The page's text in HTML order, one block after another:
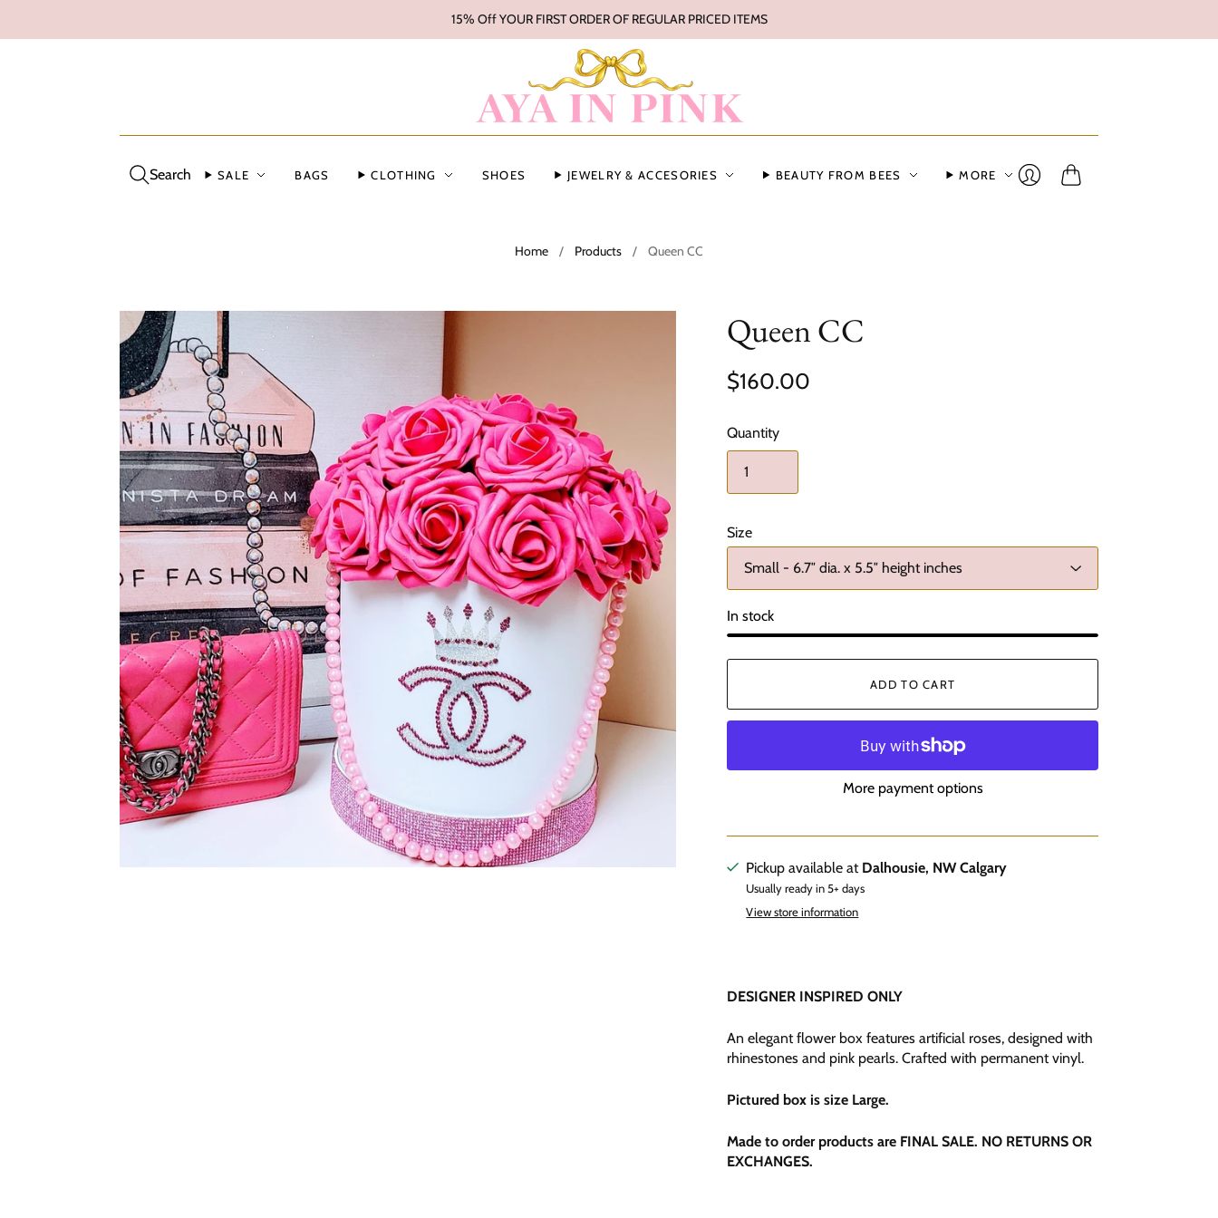
15% Off YOUR FIRST ORDER OF REGULAR PRICED ITEMS
Search SALE BAGS CLOTHING SHOES JEWELRY & ACCESORIES BEAUTY FROM BEES MORE
Home / Products / Queen CC
Queen CC
$160.00
Quantity
Size
In stock
ADD TO CART
More payment options
Pickup available at Dalhousie, NW Calgary
Usually ready in 5+ days
View store information
DESIGNER INSPIRED ONLY
An elegant flower box features artificial roses, designed with
rhinestones and pink pearls. Crafted with permanent vinyl.
Pictured box is size Large.
Made to order products are FINAL SALE. NO RETURNS OR
EXCHANGES.